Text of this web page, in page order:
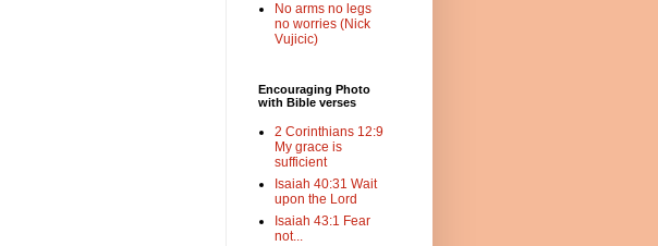
No arms no legs
no worries (Nick
Vujicic)
Encouraging Photo
with Bible verses
2 Corinthians 12:9
My grace is
sufficient
Isaiah 40:31 Wait
upon the Lord
Isaiah 43:1 Fear
not...